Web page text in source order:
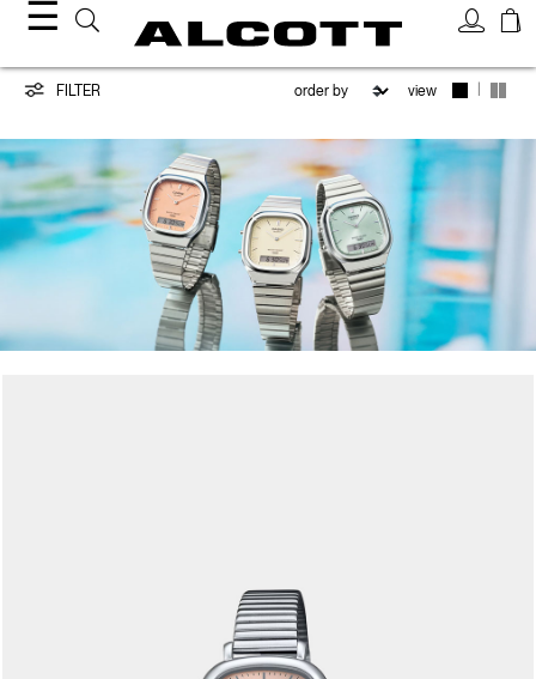
☰
CASIO
/
ALCOTT
FILTER view